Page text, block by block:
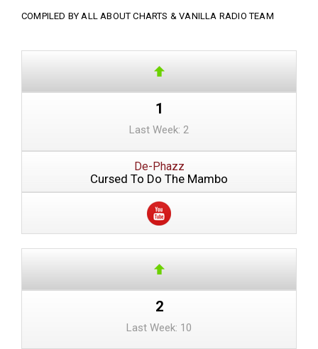
COMPILED BY ALL ABOUT CHARTS &VANILLA RADIO TEAM
1
Last Week: 2
De-Phazz
Cursed To Do The Mambo
2
Last Week: 10